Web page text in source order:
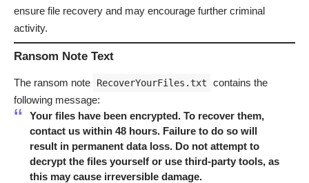
ensure file recovery and may encourage further criminal
activity.
Ransom Note Text
The ransom note RecoverYourFiles.txt
contains the
following message:
Your files have been encrypted. To recover them,
contact us within 48 hours. Failure to do so will
result in permanent data loss. Do not attempt to
decrypt the files yourself or use third-party tools, as
this may cause irreversible damage.